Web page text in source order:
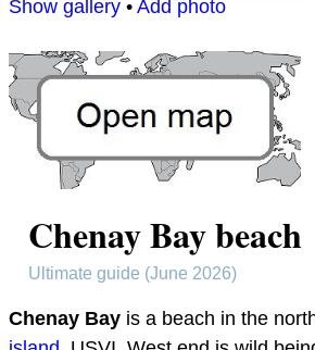
Show gallery • Add photo
Chenay Bay beach
Ultimate guide (June 2026)
Chenay Bay is a beach in the